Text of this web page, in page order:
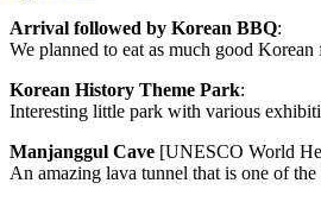
Arrival followed by Korean BBQ:
We planned to eat as much good
Korean History Theme Park:
Interesting little park with various
Manjanggul Cave [UNESCO World
An amazing lava tunnel that is one of